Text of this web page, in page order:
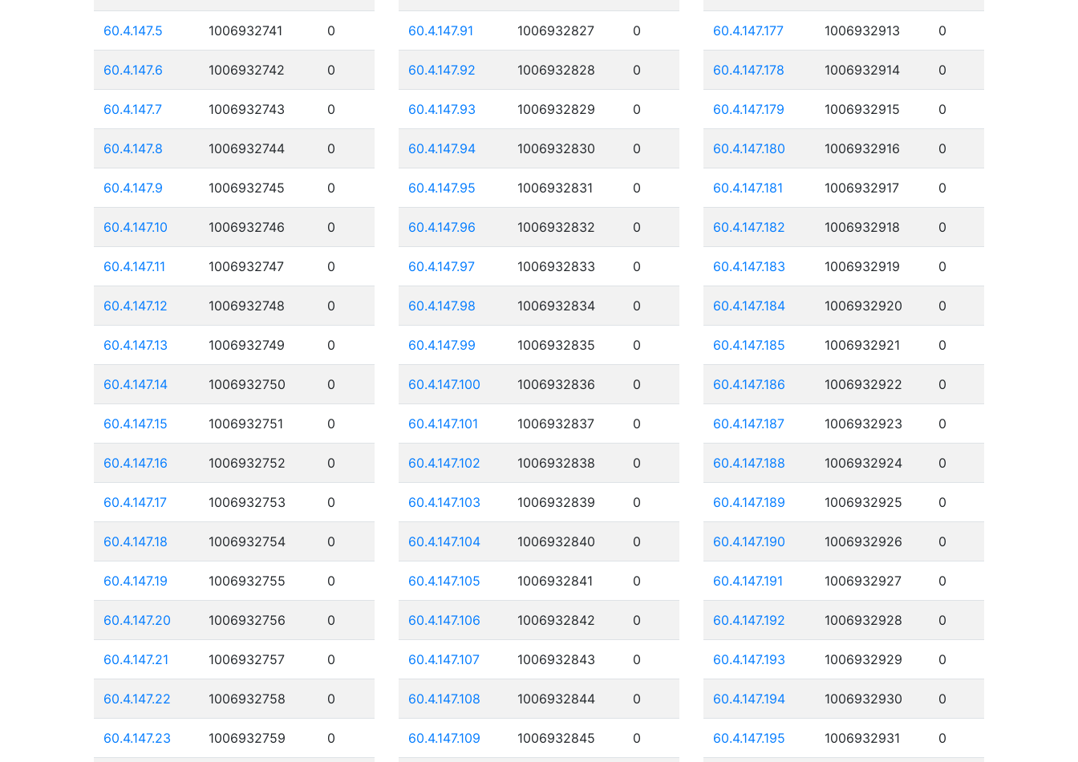
60.4.147.5 1006932741 0
60.4.147.6 1006932742 0
60.4.147.7 1006932743 0
60.4.147.8 1006932744 0
60.4.147.9 1006932745 0
60.4.147.10 1006932746 0
60.4.147.11 1006932747 0
60.4.147.12 1006932748 0
60.4.147.13 1006932749 0
60.4.147.14 1006932750 0
60.4.147.15 1006932751 0
60.4.147.16 1006932752 0
60.4.147.17 1006932753 0
60.4.147.18 1006932754 0
60.4.147.19 1006932755 0
60.4.147.20 1006932756 0
60.4.147.21 1006932757 0
60.4.147.22 1006932758 0
60.4.147.23 1006932759 0
60.4.147.91 1006932827 0
60.4.147.92 1006932828 0
60.4.147.93 1006932829 0
60.4.147.94 1006932830 0
60.4.147.95 1006932831 0
60.4.147.96 1006932832 0
60.4.147.97 1006932833 0
60.4.147.98 1006932834 0
60.4.147.99 1006932835 0
60.4.147.100 1006932836 0
60.4.147.101 1006932837 0
60.4.147.102 1006932838 0
60.4.147.103 1006932839 0
60.4.147.104 1006932840 0
60.4.147.105 1006932841 0
60.4.147.106 1006932842 0
60.4.147.107 1006932843 0
60.4.147.108 1006932844 0
60.4.147.109 1006932845 0
60.4.147.177 1006932913 0
60.4.147.178 1006932914 0
60.4.147.179 1006932915 0
60.4.147.180 1006932916 0
60.4.147.181 1006932917 0
60.4.147.182 1006932918 0
60.4.147.183 1006932919 0
60.4.147.184 1006932920 0
60.4.147.185 1006932921 0
60.4.147.186 1006932922 0
60.4.147.187 1006932923 0
60.4.147.188 1006932924 0
60.4.147.189 1006932925 0
60.4.147.190 1006932926 0
60.4.147.191 1006932927 0
60.4.147.192 1006932928 0
60.4.147.193 1006932929 0
60.4.147.194 1006932930 0
60.4.147.195 1006932931 0